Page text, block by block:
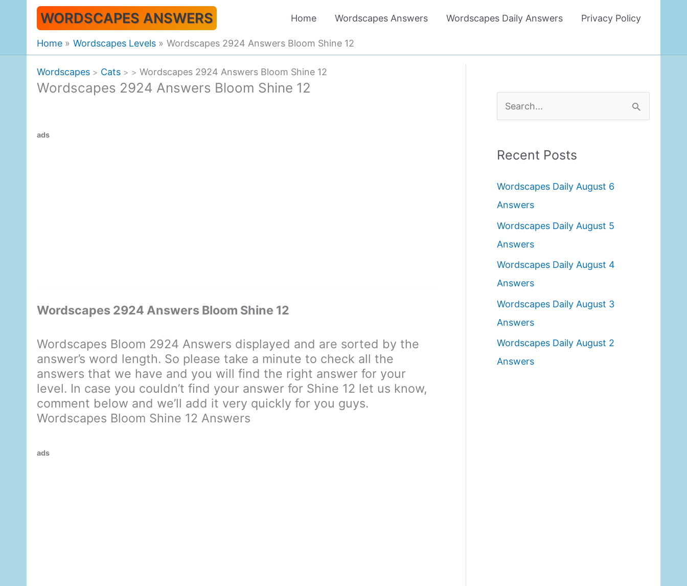
WORDSCAPES ANSWERS Home Wordscapes Answers Wordscapes Daily Answers Privacy Policy
Home Wordscapes Levels Wordscapes 2924 Answers Bloom Shine 12
Wordscapes > Cats > > Wordscapes 2924 Answers Bloom Shine 12
Wordscapes 2924 Answers Bloom Shine 12
ads
Wordscapes 2924 Answers Bloom Shine 12
Wordscapes Bloom 2924 Answers displayed and are sorted by the
answer’s word length. So please take a minute to check all the
answers that we have and you will find the right answer for your
level. In case you couldn’t find your answer for Shine 12 let us know,
comment below and we’ll add it very quickly for you guys.
Wordscapes Bloom Shine 12 Answers
ads
e
r
h
f
o
r
:
Recent Posts
Wordscapes Daily August 6
Answers
Wordscapes Daily August 5
Answers
Wordscapes Daily August 4
Answers
Wordscapes Daily August 3
Answers
Wordscapes Daily August 2
Answers